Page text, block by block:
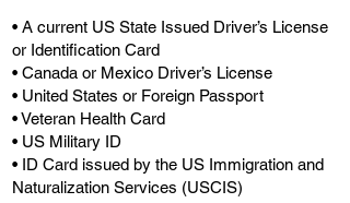
• A current US State Issued Driver’s License
or Identification Card
• Canada or Mexico Driver’s License
• United States or Foreign Passport
• Veteran Health Card
• US Military ID
• ID Card issued by the US Immigration and
Naturalization Services (USCIS)